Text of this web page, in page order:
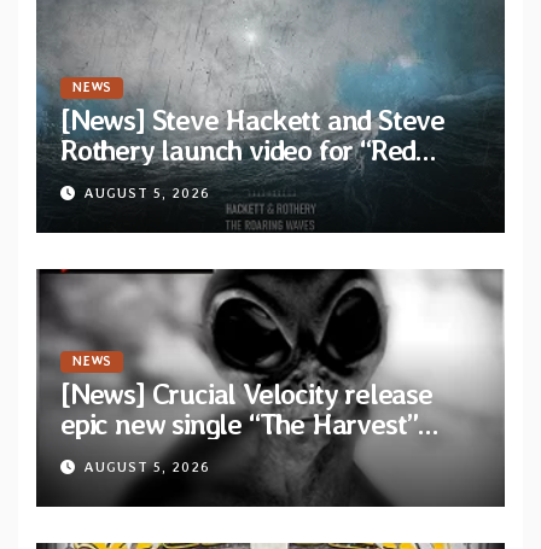
NEWS
[News] Steve Hackett and Steve
Rothery launch video for “Red
Dragon” — Second track from
collaborative album “The Roaring
Waves”
AUGUST 5, 2026
NEWS
[News] Crucial Velocity release
epic new single “The Harvest”
featuring Opeth guitarist Fredrik
Åkesson
AUGUST 5, 2026